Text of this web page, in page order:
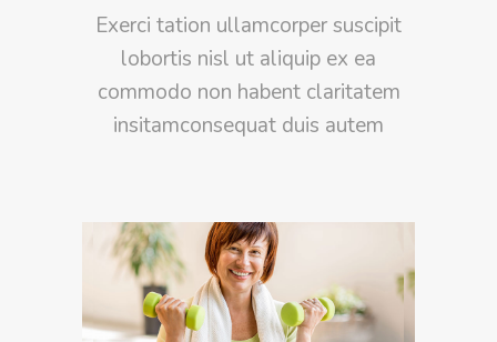
Exerci tation ullamcorper suscipit
lobortis nisl ut aliquip ex ea
commodo non habent claritatem
insitamconsequat duis autem